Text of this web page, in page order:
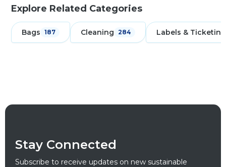
Explore Related Categories
Bags 187 Cleaning 284 Labels & Ticketing
Stay Connected
Subscribe to receive updates on new sustainable